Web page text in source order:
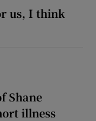
us, I think
Shane
illness